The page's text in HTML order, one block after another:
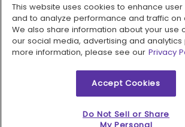
Pay with
2026 © MMM Consumer Brands Inc. All
This website uses cookies to enhance
and to analyze performance and traffic on
We also share information about your use
our social media, advertising and analytics
more information, please see our Privacy
Accept Cookies
Do Not Sell or Share